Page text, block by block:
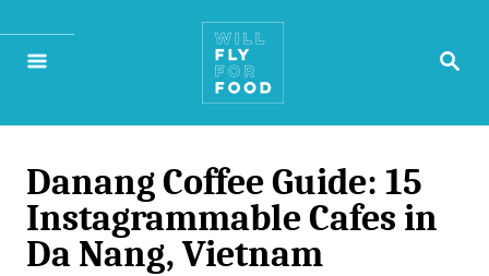
S
R
Danang Coffee Guide: 15
Instagrammable Cafes in
Da Nang, Vietnam